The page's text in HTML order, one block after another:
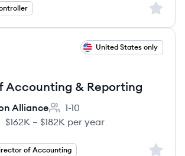
Sign
United States only
Accounting & Reporting
Alliance
Employee count:
1-10
Alliance's
$162K – $182K per year
of Accounting Sign